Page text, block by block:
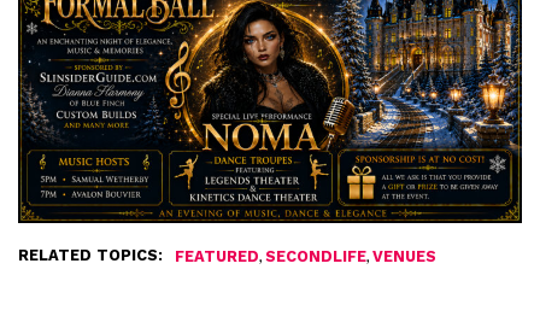
RELATED TOPICS: FEATURED, SECONDLIFE, VENUES